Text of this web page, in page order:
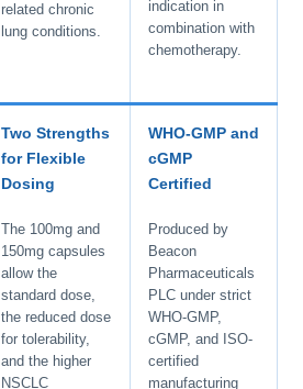
related chronic
lung conditions.
indication in
combination with
chemotherapy.
Two Strengths
for Flexible
Dosing
The 100mg and
150mg capsules
allow the
standard dose,
the reduced dose
for tolerability,
and the higher
NSCLC
WHO-GMP and
cGMP
Certified
Produced by
Beacon
Pharmaceuticals
PLC under strict
WHO-GMP,
cGMP, and ISO-
certified
manufacturing